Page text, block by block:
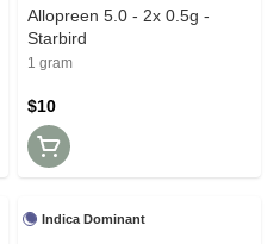
Allopreen 5.0 - 2x 0.5g -
Starbird
1 gram
$10
Indica Dominant